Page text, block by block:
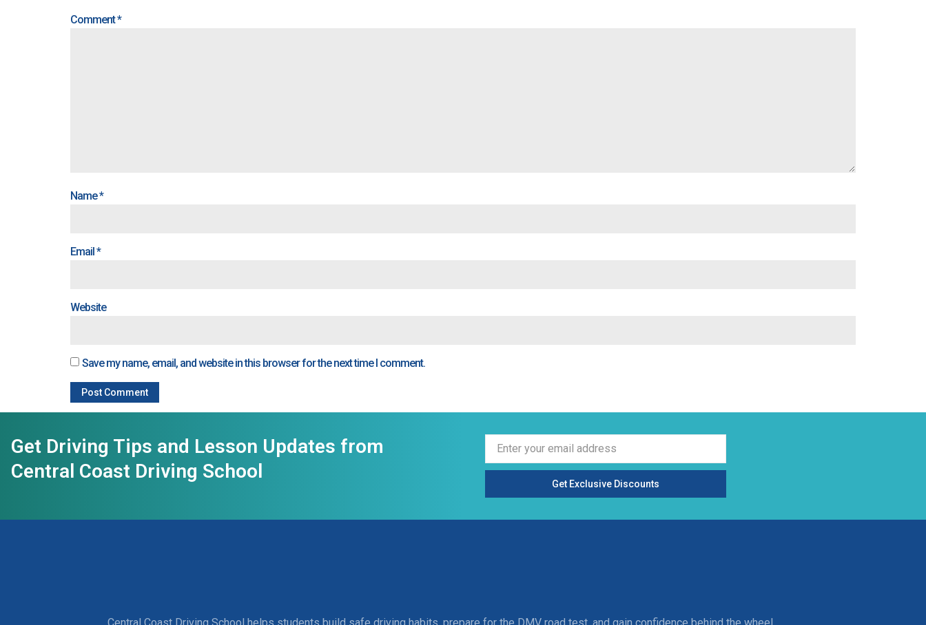
Comment*
Name*
Email*
Website
Save my name, email, and website in this browser for the next time I comment.
Get Driving Tips and Lesson Updates from
Central Coast Driving School
Get Exclusive Discounts